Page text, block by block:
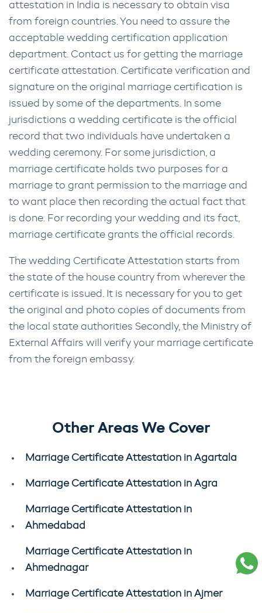
attestation in India is necessary to obtain visa
from foreign countries. You need to assure the
acceptable wedding certification application
department. Contact us for getting the marriage
certificate attestation. Certificate verification and
signature on the original marriage certification is
issued by some of the departments. In some
jurisdictions a wedding certificate is the official
record that two individuals have undertaken a
wedding ceremony. For some jurisdiction, a
marriage certificate holds two purposes for a
marriage to grant permission to the marriage and
to want place then recording the actual fact that
is done. For recording your wedding and its fact,
marriage certificate grants the official records.
The wedding Certificate Attestation starts from
the state of the house country from wherever the
certificate is issued. It is necessary for you to get
the original and photo copies of documents from
the local state authorities Secondly, the Ministry of
External Affairs will verify your marriage certificate
from the foreign embassy.
Other Areas We Cover
Marriage Certificate Attestation in Agartala
Marriage Certificate Attestation in Agra
Marriage Certificate Attestation in
Ahmedabad
Marriage Certificate Attestation in
Ahmednagar
Marriage Certificate Attestation in Ajmer